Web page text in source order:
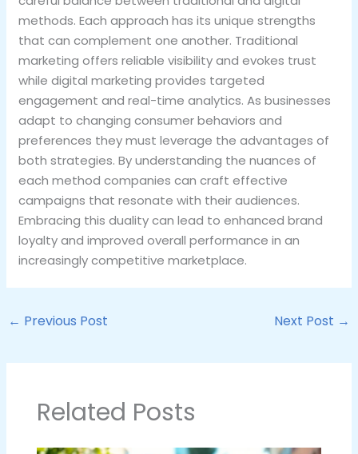
methods. Each approach has its unique strengths
that can complement one another. Traditional
marketing offers reliable visibility and evokes trust
while digital marketing provides targeted
engagement and real-time analytics. As businesses
adapt to changing consumer behaviors and
preferences they must leverage the advantages of
both strategies. By understanding the nuances of
each method companies can craft effective
campaigns that resonate with their audiences.
Embracing this duality can lead to enhanced brand
loyalty and improved overall performance in an
increasingly competitive marketplace.
← Previous Post Next Post →
Related Posts